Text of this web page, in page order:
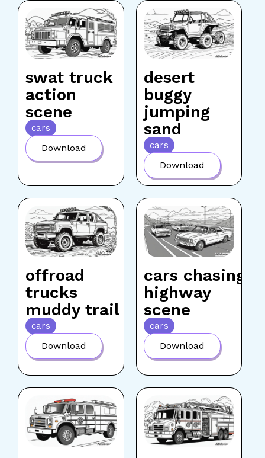
swat truck
action
scene
cars
Download
desert
buggy
jumping
sand
cars
Download
offroad
trucks
muddy trail
cars
Download
cars chasing
highway
scene
cars
Download